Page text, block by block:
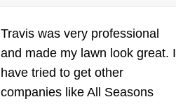
Travis was very professional
and made my lawn look great. I
have tried to get other
companies like All Seasons